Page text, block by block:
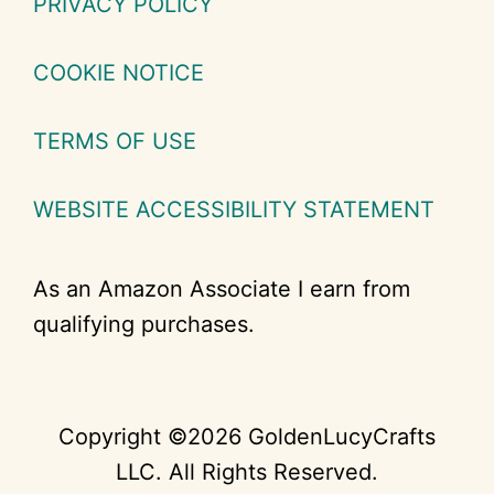
COOKIE NOTICE
TERMS OF USE
WEBSITE ACCESSIBILITY STATEMENT
As an Amazon Associate I earn from
qualifying purchases.
Copyright ©2026 GoldenLucyCrafts
LLC. All Rights Reserved.